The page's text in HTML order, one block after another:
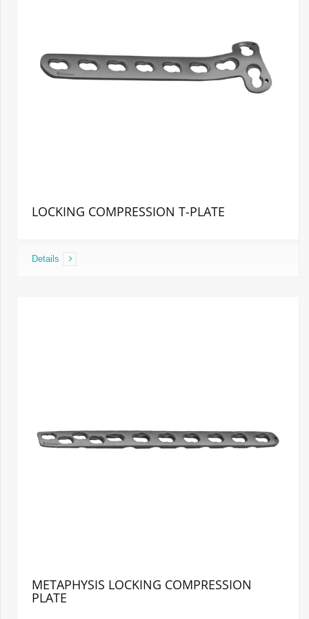
LOCKING COMPRESSION T-PLATE
Details
METAPHYSIS LOCKING COMPRESSION
PLATE